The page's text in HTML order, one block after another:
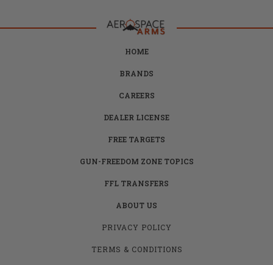
HOME
BRANDS
CAREERS
DEALER LICENSE
FREE TARGETS
GUN-FREEDOM ZONE TOPICS
FFL TRANSFERS
ABOUT US
PRIVACY POLICY
TERMS & CONDITIONS